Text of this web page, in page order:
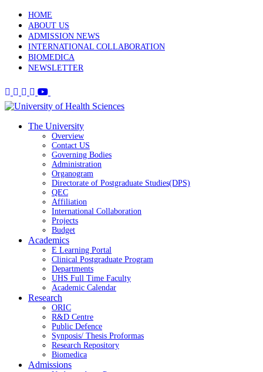
HOME
ABOUT US
ADMISSION NEWS
INTERNATIONAL COLLABORATION
BIOMEDICA
NEWSLETTER
The University
Overview
Contact US
Governing Bodies
Administration
Organogram
Directorate of Postgraduate Studies(DPS)
QEC
Affiliation
International Collaboration
Projects
Budget
Academics
E Learning Portal
Clinical Postgraduate Program
Departments
UHS Full Time Faculty
Academic Calendar
Research
ORIC
R&D Centre
Public Defence
Synposis/ Thesis Proformas
Research Repository
Biomedica
Admissions